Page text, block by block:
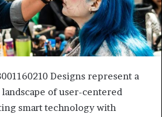
Designs represent a
of user-centered
smart technology with